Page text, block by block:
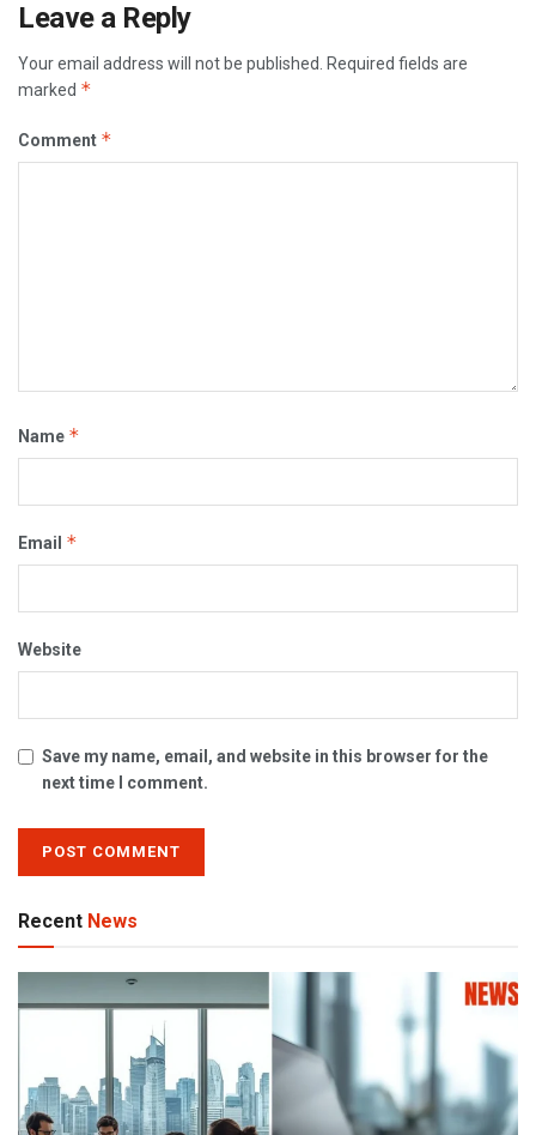
Leave a Reply
Your email address will not be published.
Required fields are
marked *
Comment *
Name *
Email *
Website
Save my name, email, and website in this browser for the
next time I comment.
Recent News